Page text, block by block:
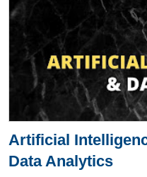
Artificial
Data Analytics